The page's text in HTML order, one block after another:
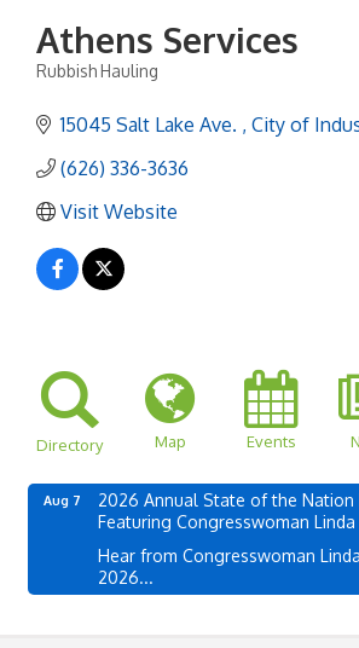
Athens Services
Rubbish Hauling
15045 Salt Lake Ave. City of
(626) 336-3636
Visit Website
Directory Map Events
Aug 7
2026 Annual State of the Nation
Featuring Congresswoman Linda
Hear from Congresswoman
2026...